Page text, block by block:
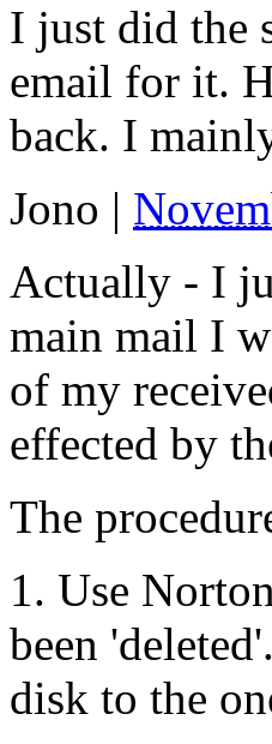
I just did the
email for it.
back. I
Jono |
Actually - I
main mail I
of my
effected by
The
1. Use
been
disk to the